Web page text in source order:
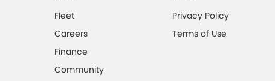
Fleet
Careers
Finance
Community
Privacy Policy
Terms of Use